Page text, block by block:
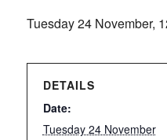
Tuesday 24 November,
DETAILS
Date:
Tuesday 24 November